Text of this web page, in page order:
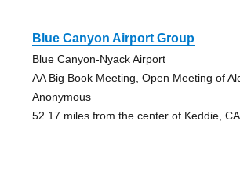
Blue Canyon Airport Group
Blue Canyon-Nyack Airport
AA Big Book Meeting, Open Meeting of
Anonymous
52.17 miles from the center of Keddie, CA